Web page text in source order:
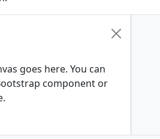
goes here. You can
component or